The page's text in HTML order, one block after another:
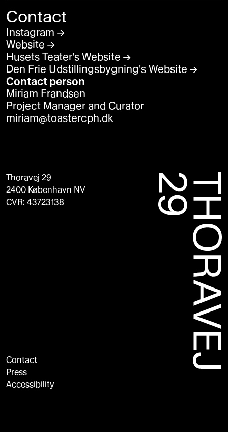
Contact
Instagram
Website
Husets Teater's Website
Den Frie Udstillingsbygning's Website
Contact person
Miriam Frandsen
Project Manager and Curator
miriam@toastercph.dk
Thoravej 29
2400 København NV
CVR: 43723138
Contact
Press
Accessibility